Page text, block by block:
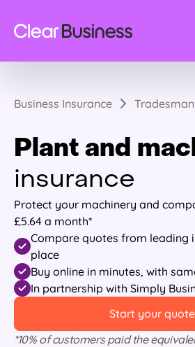
Business Insurance
Plant and
insurance
Protect your machinery and
£5.64 a month*
Compare quotes from leading
place
Buy online in minutes, with
In partnership with Simply
Start your quote
*10% of customers paid the